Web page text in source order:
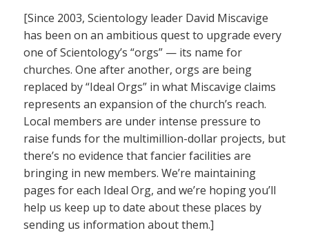
[Since 2003, Scientology leader David Miscavige
has been on an ambitious quest to upgrade every
one of Scientology’s “orgs” — its name for
churches. One after another, orgs are being
replaced by “Ideal Orgs” in what Miscavige claims
represents an expansion of the church’s reach.
Local members are under intense pressure to
raise funds for the multimillion-dollar projects, but
there’s no evidence that fancier facilities are
bringing in new members. We’re maintaining
pages for each Ideal Org, and we’re hoping you’ll
help us keep up to date about these places by
sending us information about them.]